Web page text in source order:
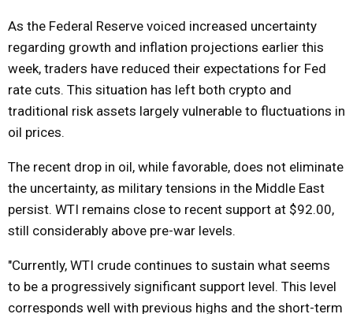
As the Federal Reserve voiced increased uncertainty
regarding growth and inflation projections earlier this
week, traders have reduced their expectations for Fed
rate cuts. This situation has left both crypto and
traditional risk assets largely vulnerable to fluctuations in
oil prices.
The recent drop in oil, while favorable, does not eliminate
the uncertainty, as military tensions in the Middle East
persist. WTI remains close to recent support at $92.00,
still considerably above pre-war levels.
"Currently, WTI crude continues to sustain what seems
to be a progressively significant support level. This level
corresponds well with previous highs and the short-term